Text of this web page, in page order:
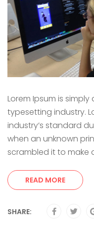
Lorem Ipsum is
typesetting industry.
industry’s standard
when an unknown
scrambled it to make
READ MORE
SHARE: